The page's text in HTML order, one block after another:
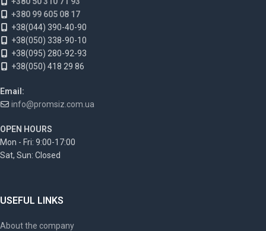
+380 99 605 08 17
+38(044) 390-40-90
+38(050) 338-90-10
+38(095) 280-92-93
+38(050) 418 29 86
Email:
info@promsiz.com.ua
OPEN HOURS
Mon - Fri: 9:00-17:00
Sat, Sun: Closed
USEFUL LINKS
About the company